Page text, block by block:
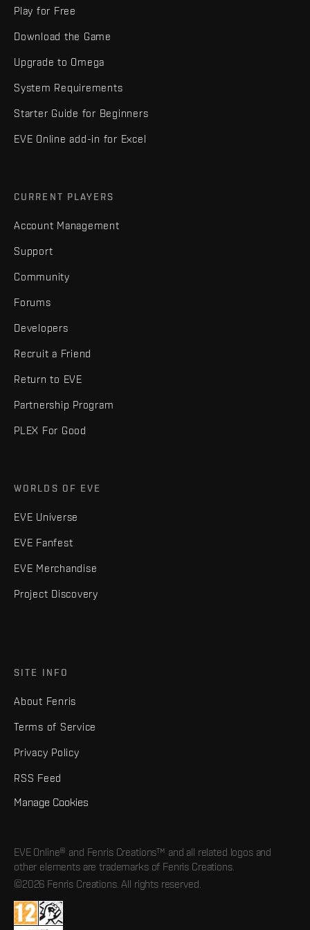
Play for Free
Download the Game
Upgrade to Omega
System Requirements
Starter Guide for Beginners
EVE Online add-in for Excel
CURRENT PLAYERS
Account Management
Support
Community
Forums
Developers
Recruit a Friend
Return to EVE
Partnership Program
PLEX For Good
WORLDS OF EVE
EVE Universe
EVE Fanfest
EVE Merchandise
Project Discovery
SITE INFO
About Fenris
Terms of Service
Privacy Policy
RSS Feed
Manage Cookies
EVE Online® and Fenris Creations™ and all related logos and
other elements are trademarks of Fenris Creations.
©2026 Fenris Creations. All rights reserved.